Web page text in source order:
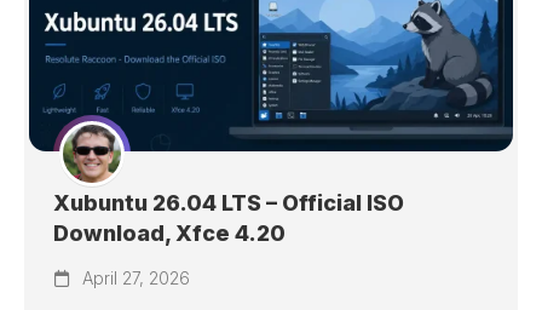
Xubuntu 26.04 LTS – Official ISO
Download, Xfce 4.20
April 27, 2026